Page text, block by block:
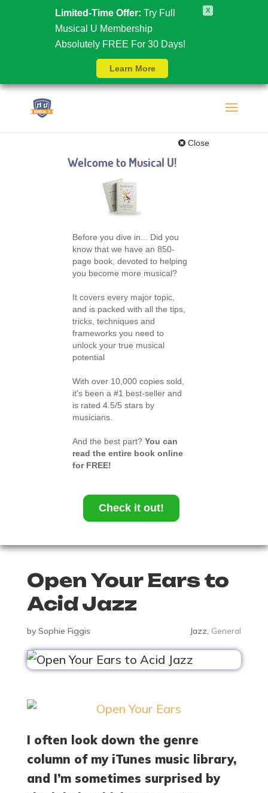
Limited-Time Offer: Try Full
Musical U Membership
Absolutely FREE For 30 Days!
Learn More
X
Welcome to Musical U!
Close
Before you dive in... Did you
know that we have an 850-
page book, devoted to helping
you become more musical?
It covers every major topic,
and is packed with all the tips,
tricks, techniques and
frameworks you need to
unlock your true musical
potential
With over 10,000 copies sold,
it's been a #1 best-seller and
is rated 4.5/5 stars by
musicians.
And the best part? You can
read the entire book online
for FREE!
Check it out!
Open Your Ears to
Acid Jazz
by Sophie Figgis Jazz, General
I often look down the genre
column of my iTunes music library,
and I’m sometimes surprised by